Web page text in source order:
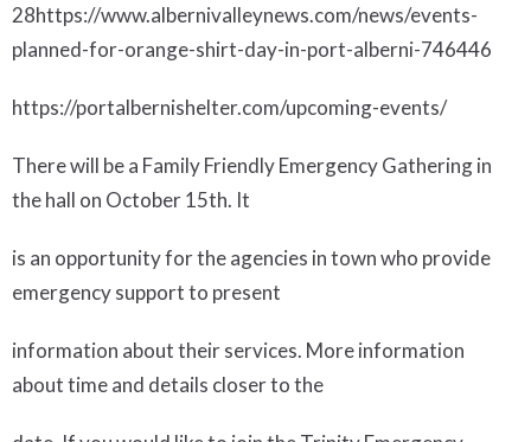
28https://www.albernivalleynews.com/news/events-
planned-for-orange-shirt-day-in-port-alberni-746446
https://portalbernishelter.com/upcoming-events/
There will be a Family Friendly Emergency Gatheringin
the hall on October 15th. It
is an opportunity for the agencies in town who provide
emergency support to present
information about their services. More information
about time and details closer to the